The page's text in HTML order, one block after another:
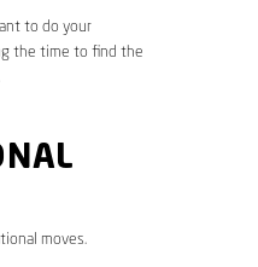
to do your
the time to find the
moves.